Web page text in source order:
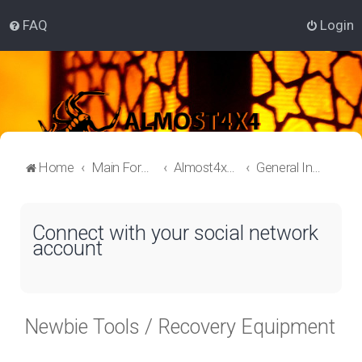
FAQ Login
Home Main Forum Almost4x4 Lounge General Information
Connect with your social network
account
Newbie Tools / Recovery Equipment